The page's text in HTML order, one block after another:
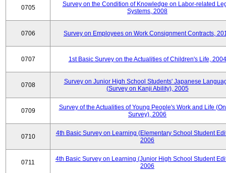
0705
Survey on the Condition of Knowledge on Labor-related
Systems, 2008
0706 Survey on Employees on Work Consignment Contracts,
0707 1st Basic Survey on the Actualities of Children's Life, 2004
0708
Survey on Junior High School Students' Japanese
(Survey on Kanji Ability), 2005
0709
Survey of the Actualities of Young People's Work and Life
Survey), 2006
0710
4th Basic Survey on Learning (Elementary School Student
2006
0711
4th Basic Survey on Learning (Junior High School Student
2006